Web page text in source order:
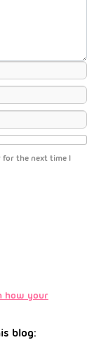
for the next time I
how your
blog: